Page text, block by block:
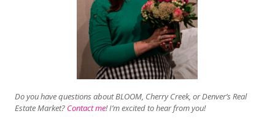
Do you have questions about BLOOM, Cherry Creek, or Denver’s Real
Estate Market? Contact me! I’m excited to hear from you!